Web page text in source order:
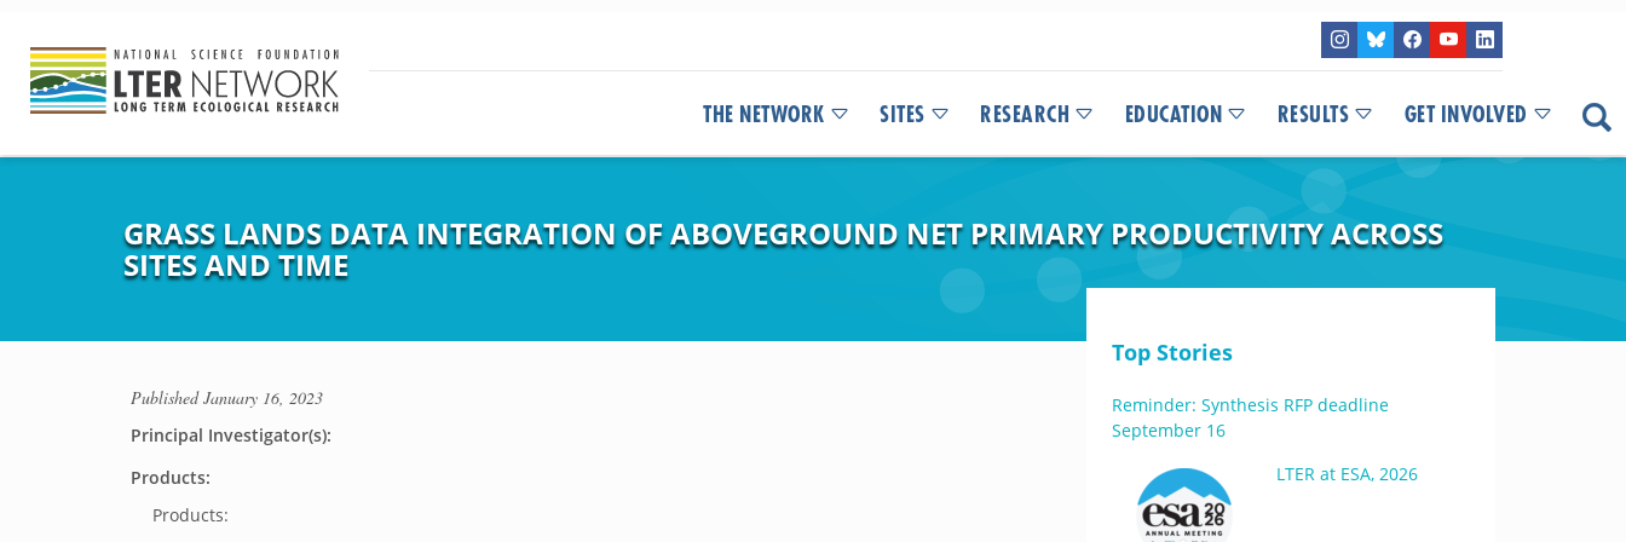
THE NETWORK SITES RESEARCH EDUCATION RESULTS GET INVOLVED
GRASS LANDS DATA INTEGRATION OF ABOVEGROUND NET PRIMARY PRODUCTIVITY ACROSS
SITES AND TIME
PublishedJanuary 16, 2023
Principal Investigator(s):
Products:
Products:
Top Stories
Reminder: Synthesis RFP deadline
September 16
LTER at ESA, 2026